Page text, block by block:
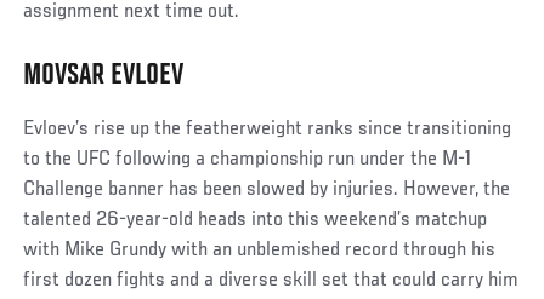
assignment next time out.
MOVSAR EVLOEV
Evloev’s rise up the featherweight ranks since transitioning
to the UFC following a championship run under the M-1
Challenge banner has been slowed by injuries. However, the
talented 26-year-old heads into this weekend’s matchup
with Mike Grundy with an unblemished record through his
first dozen fights and a diverse skill set that could carry him